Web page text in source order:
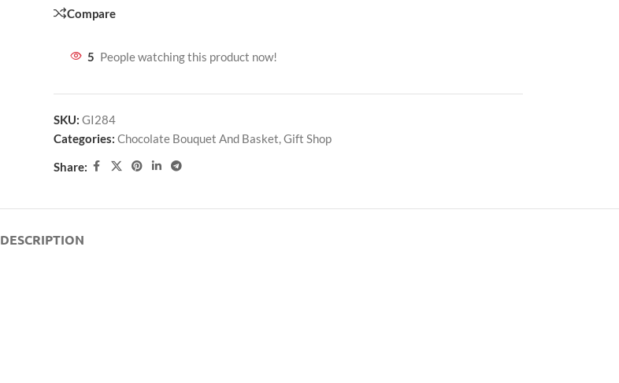
Compare
5 People watching this product now!
SKU: GI284
Categories: Chocolate Bouquet And Basket,Gift Shop
Share:
DESCRIPTION